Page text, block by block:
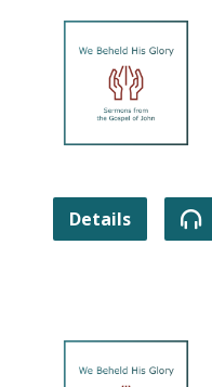
Details